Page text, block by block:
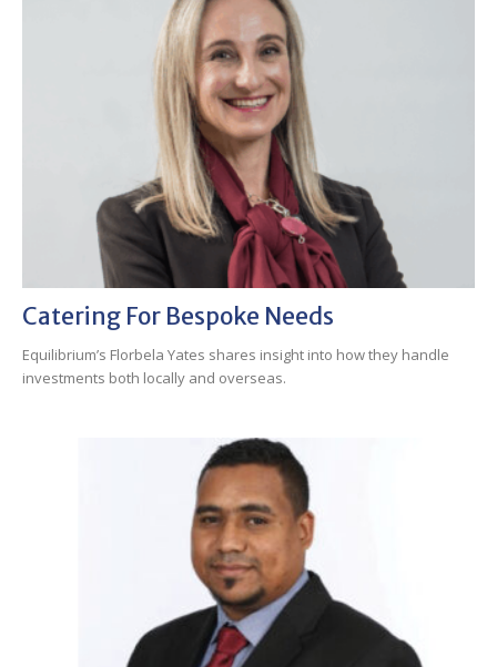
Catering For Bespoke Needs
Equilibrium’s Florbela Yates shares insight into how they handle
investments both locally and overseas.